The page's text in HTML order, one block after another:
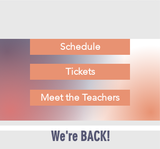
Schedule
Tickets
Meet the Teachers
We're BACK!